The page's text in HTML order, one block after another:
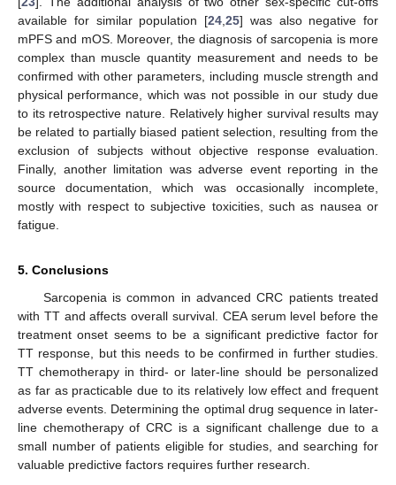
available for similar population [24 25] was also negative for
mPFS and mOS. Moreover, the diagnosis of sarcopenia is more
complex than muscle quantity measurement and needs to be
confirmed with other parameters, including muscle strength and
physical performance, which was not possible in our study due
to its retrospective nature. Relatively higher survival results may
be related to partially biased patient selection, resulting from the
exclusion of subjects without objective response evaluation.
Finally, another limitation was adverse event reporting in the
source documentation, which was occasionally incomplete,
mostly with respect to subjective toxicities, such as nausea or
fatigue.
5. Conclusions
Sarcopenia is common in advanced CRC patients treated
with TT and affects overall survival. CEA serum level before the
treatment onset seems to be a significant predictive factor for
TT response, but this needs to be confirmed in further studies.
TT chemotherapy in third- or later-line should be personalized
as far as practicable due to its relatively low effect and frequent
adverse events. Determining the optimal drug sequence in later-
line chemotherapy of CRC is a significant challenge due to a
small number of patients eligible for studies, and searching for
valuable predictive factors requires further research.